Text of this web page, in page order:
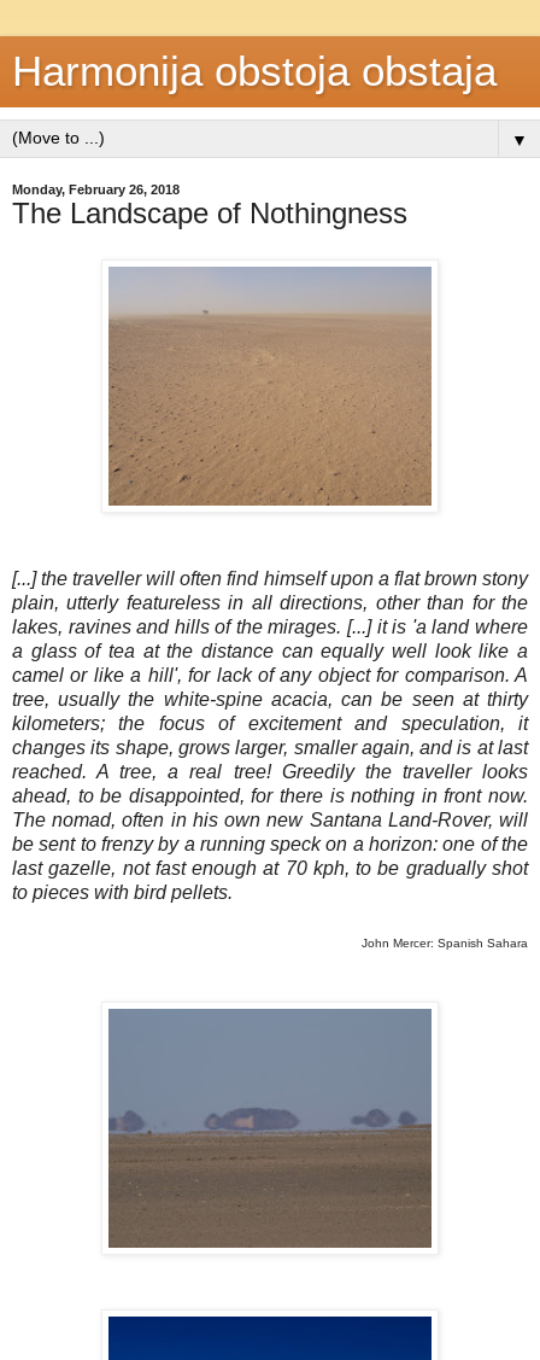
Harmonija obstoja obstaja
▼
Monday, February 26, 2018
The Landscape of Nothingness
[...] the traveller will often find himself upon a flat brown stony
plain, utterly featureless in all directions, other than for the
lakes, ravines and hills of the mirages. [...] it is 'a land where
a glass of tea at the distance can equally well look like a
camel or like a hill', for lack of any object for comparison. A
tree, usually the white-spine acacia, can be seen at thirty
kilometers; the focus of excitement and speculation, it
changes its shape, grows larger, smaller again, and is at last
reached. A tree, a real tree! Greedily the traveller looks
ahead, to be disappointed, for there is nothing in front now.
The nomad, often in his own new Santana Land-Rover, will
be sent to frenzy by a running speck on a horizon: one of the
last gazelle, not fast enough at 70 kph, to be gradually shot
to pieces with bird pellets.
John Mercer: Spanish Sahara